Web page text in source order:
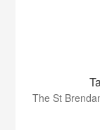
The St